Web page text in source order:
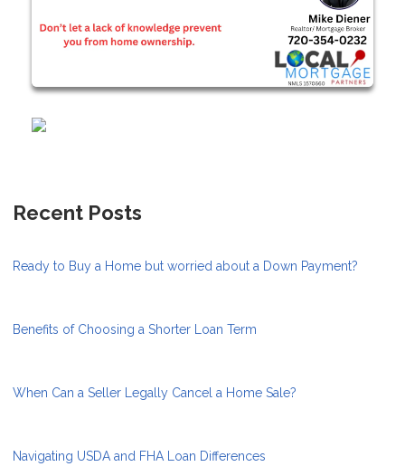
Recent Posts
Ready to Buy a Home but worried about a Down Payment?
Benefits of Choosing a Shorter Loan Term
When Can a Seller Legally Cancel a Home Sale?
Navigating USDA and FHA Loan Differences